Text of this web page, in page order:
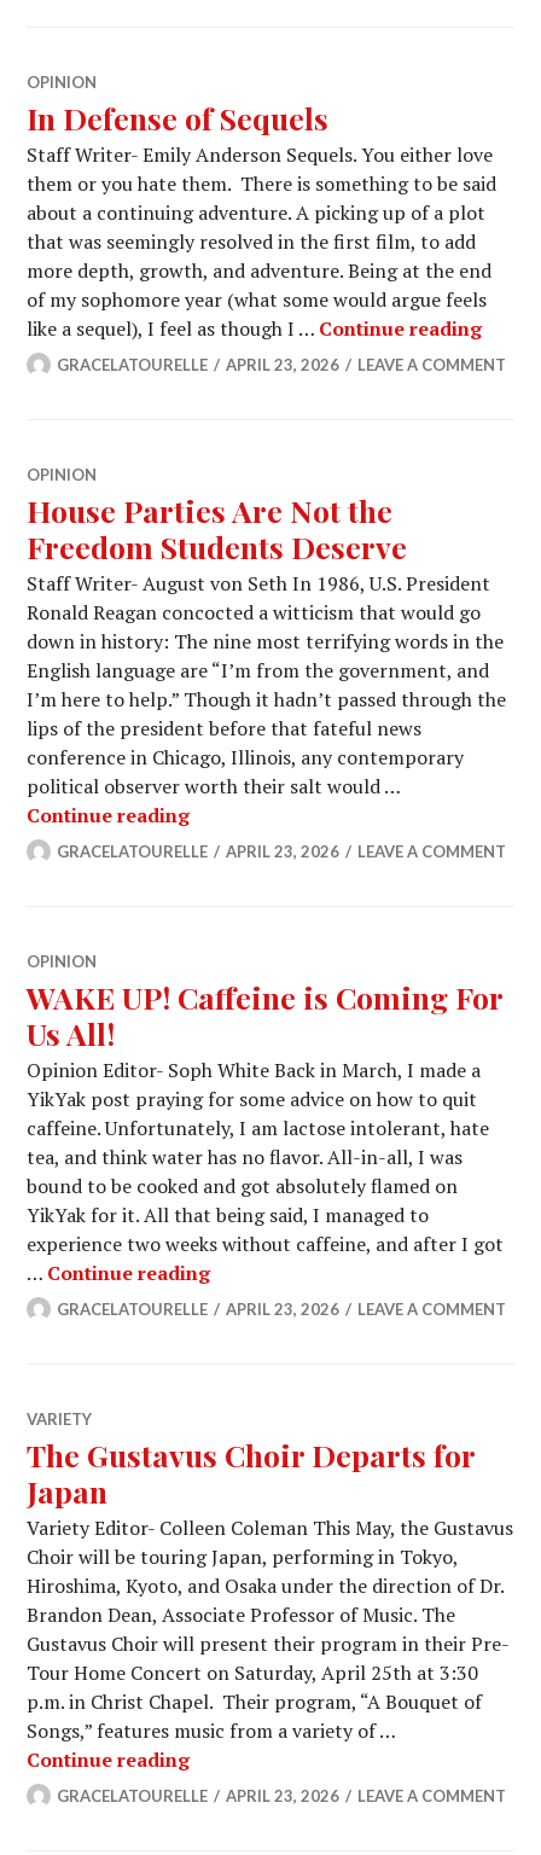
OPINION
In Defense of Sequels
Staff Writer- Emily Anderson Sequels. You either love
them or you hate them. There is something to be said
about a continuing adventure. A picking up of a plot
that was seemingly resolved in the first film, to add
more depth, growth, and adventure. Being at the end
of my sophomore year (what some would argue feels
like a sequel), I feel as though I … Continue readingIn
GRACELATOURELLE APRIL 23, 2026 LEAVE A COMMENT
OPINION
House Parties Are Not the
Freedom Students Deserve
Staff Writer- August von Seth In 1986, U.S. President
Ronald Reagan concocted a witticism that would go
down in history: The nine most terrifying words in the
English language are “I’m from the government, and
I’m here to help.” Though it hadn’t passed through the
lips of the president before that fateful news
conference in Chicago, Illinois, any contemporary
political observer worth their salt would …
Continue readingHouse Parties Are Not the Freedom
GRACELATOURELLE APRIL 23, 2026 LEAVE A COMMENT
OPINION
WAKE UP! Caffeine is Coming For
Us All!
Opinion Editor- Soph White Back in March, I made a
YikYak post praying for some advice on how to quit
caffeine. Unfortunately, I am lactose intolerant, hate
tea, and think water has no flavor. All-in-all, I was
bound to be cooked and got absolutely flamed on
YikYak for it. All that being said, I managed to
experience two weeks without caffeine, and after I got
… Continue readingWAKE UP! Caffeine is Coming For
GRACELATOURELLE APRIL 23, 2026 LEAVE A COMMENT
VARIETY
The Gustavus Choir Departs for
Japan
Variety Editor- Colleen Coleman This May, the Gustavus
Choir will be touring Japan, performing in Tokyo,
Hiroshima, Kyoto, and Osaka under the direction of Dr.
Brandon Dean, Associate Professor of Music. The
Gustavus Choir will present their program in their Pre-
Tour Home Concert on Saturday, April 25th at 3:30
p.m. in Christ Chapel. Their program, “A Bouquet of
Songs,” features music from a variety of …
Continue readingThe Gustavus Choir Departs for
GRACELATOURELLE APRIL 23, 2026 LEAVE A COMMENT